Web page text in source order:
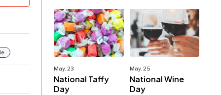
May. 23
National Taffy
Day
May. 25
National Wine
Day